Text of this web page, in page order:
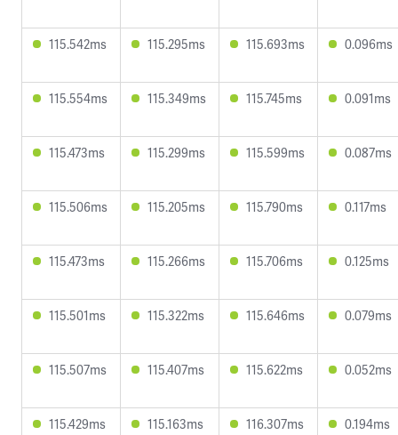
115.542ms 115.295ms 115.693ms 0.096ms
115.554ms 115.349ms 115.745ms 0.091ms
115.473ms 115.299ms 115.599ms 0.087ms
115.506ms 115.205ms 115.790ms 0.117ms
115.473ms 115.266ms 115.706ms 0.125ms
115.501ms 115.322ms 115.646ms 0.079ms
115.507ms 115.407ms 115.622ms 0.052ms
115.429ms 115.163ms 116.307ms 0.194ms